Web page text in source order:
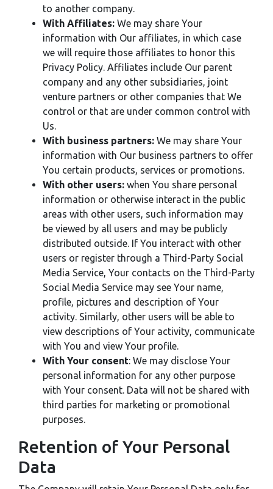
to another company.
With Affiliates: We may share Your
information with Our affiliates, in which case
we will require those affiliates to honor this
Privacy Policy. Affiliates include Our parent
company and any other subsidiaries, joint
venture partners or other companies that We
control or that are under common control with
Us.
With business partners: We may share Your
information with Our business partners to offer
You certain products, services or promotions.
With other users: when You share personal
information or otherwise interact in the public
areas with other users, such information may
be viewed by all users and may be publicly
distributed outside. If You interact with other
users or register through a Third-Party Social
Media Service, Your contacts on the Third-Party
Social Media Service may see Your name,
profile, pictures and description of Your
activity. Similarly, other users will be able to
view descriptions of Your activity, communicate
with You and view Your profile.
With Your consent: We may disclose Your
personal information for any other purpose
with Your consent. Data will not be shared with
third parties for marketing or promotional
purposes.
Retention of Your Personal
Data